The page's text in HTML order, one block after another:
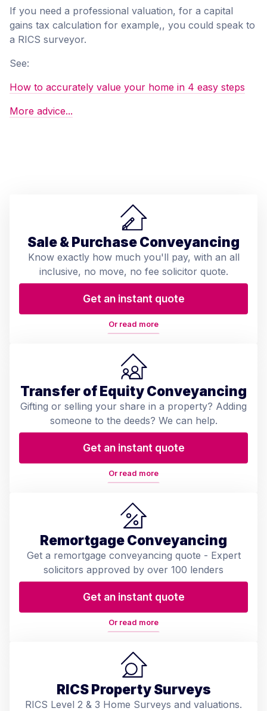
If you need a professional valuation, for a capital
gains tax calculation for example,, you could speak to
a RICS surveyor.
See:
How to accurately value your home in 4 easy steps
More advice...
Sale & Purchase Conveyancing
Know exactly how much you'll pay, with an all
inclusive, no move, no fee solicitor quote.
Get an instant quote
Or read more
Transfer of Equity Conveyancing
Gifting or selling your share in a property? Adding
someone to the deeds? We can help.
Get an instant quote
Or read more
Remortgage Conveyancing
Get a remortgage conveyancing quote - Expert
solicitors approved by over 100 lenders
Get an instant quote
Or read more
RICS Property Surveys
RICS Level 2 & 3 Home Surveys and valuations.